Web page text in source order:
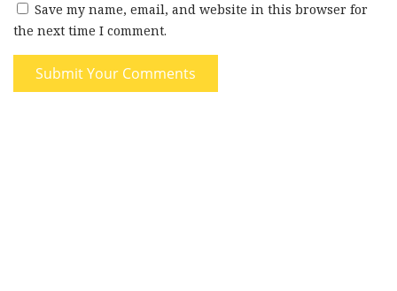
Save my name, email, and website in this browser for
the next time I comment.